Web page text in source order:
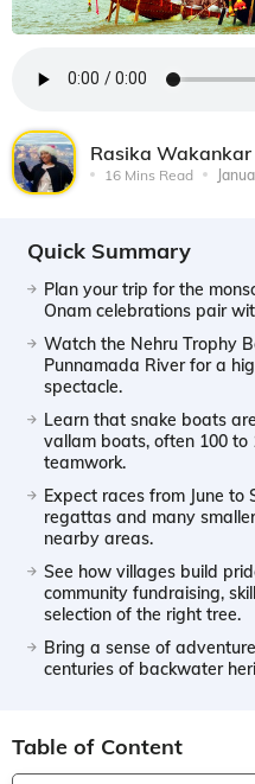
Rasika Wakankar
16 Mins Read
Quick Summary
Plan your trip for the
Onam celebrations pair
Watch the Nehru Trophy
Punnamada River for a
spectacle.
Learn that snake boats
vallam boats, often 100
teamwork.
Expect races from June to
regattas and many
nearby areas.
See how villages build
community fundraising,
selection of the right tree.
Bring a sense of
centuries of backwater
Table of Content